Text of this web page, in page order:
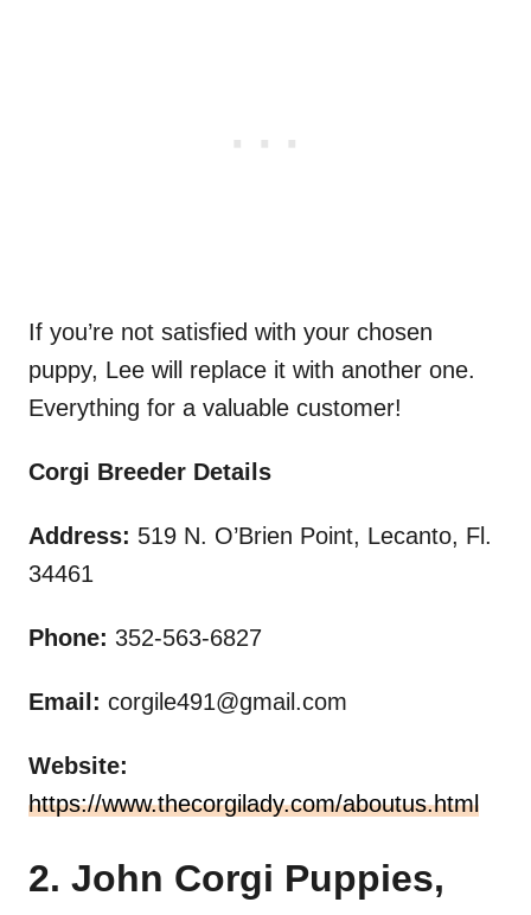
If you’re not satisfied with your chosen
puppy, Lee will replace it with another one.
Everything for a valuable customer!
Corgi Breeder Details
Address: 519 N. O’Brien Point, Lecanto, Fl.
34461
Phone: 352-563-6827
Email: corgile491@gmail.com
Website:
https://www.thecorgilady.com/aboutus.html
2. John Corgi Puppies,